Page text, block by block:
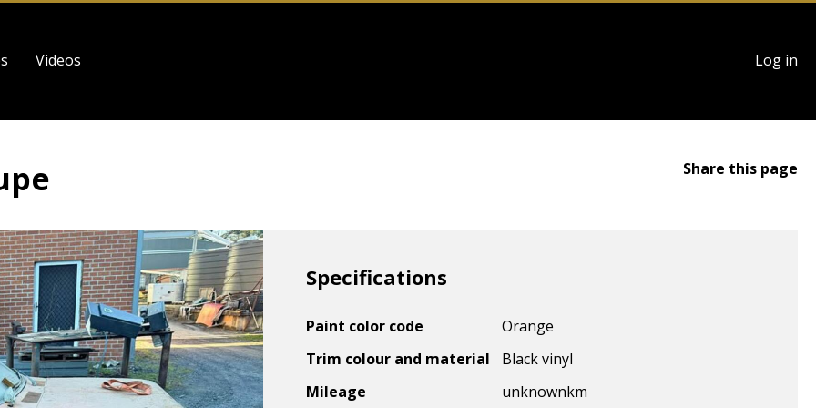
Videos
User
account
Log in
Share this page
Specifications
Paint color code
Orange
Trim colour and material
Black vinyl
Mileage
unknownkm